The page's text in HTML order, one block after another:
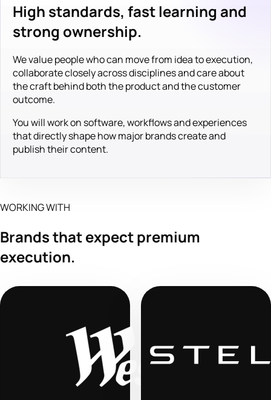
High standards, fast learning and
strong ownership.
We value people who can move from idea to execution,
collaborate closely across disciplines and care about
the craft behind both the product and the customer
outcome.
You will work on software, workflows and experiences
that directly shape how major brands create and
publish their content.
WORKING WITH
Brands that expect premium
execution.